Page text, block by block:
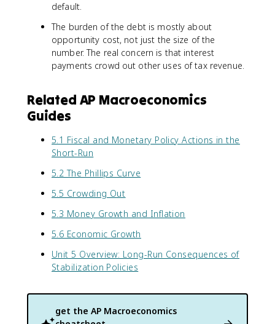
default.
The burden of the debt is mostly about
opportunity cost, not just the size of the
number. The real concern is that interest
payments crowd out other uses of tax revenue.
Related AP Macroeconomics
Guides
5.1 Fiscal and Monetary Policy Actions in the
Short-Run
5.2 The Phillips Curve
5.5 Crowding Out
5.3 Money Growth and Inflation
5.6 Economic Growth
Unit 5 Overview: Long-Run Consequences of
Stabilization Policies
get the AP Macroeconomics